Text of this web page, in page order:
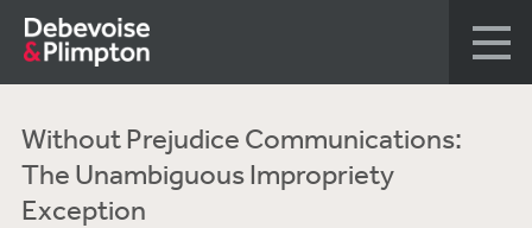
Without Prejudice Communications:
The Unambiguous Impropriety
Exception